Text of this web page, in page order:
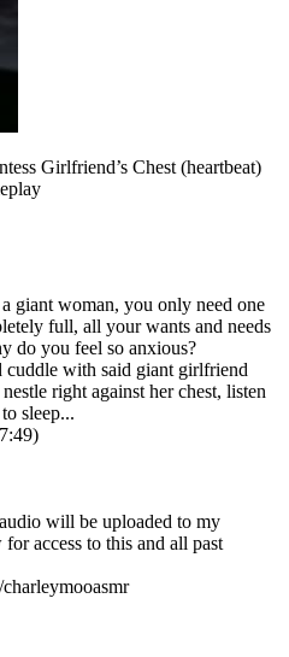
Girlfriend’s Chest (heartbeat)
giant woman, you only need one
full, all your wants and needs
do you feel so anxious?
with said giant girlfriend
right against her chest, listen
sleep...
will be uploaded to my
access to this and all past